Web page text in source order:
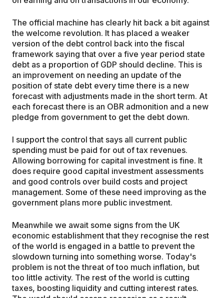
The official machine has clearly hit back a bit against
the welcome revolution. It has placed a weaker
version of the debt control back into the fiscal
framework saying that over a five year period state
debt as a proportion of GDP should decline. This is
an improvement on needing an update of the
position of state debt every time there is a new
forecast with adjustments made in the short term. At
each forecast there is an OBR admonition and a new
pledge from government to get the debt down.
I support the control that says all current public
spending must be paid for out of tax revenues.
Allowing borrowing for capital investment is fine. It
does require good capital investment assessments
and good controls over build costs and project
management. Some of these need improving as the
government plans more public investment.
Meanwhile we await some signs from the UK
economic establishment that they recognise the rest
of the world is engaged in a battle to prevent the
slowdown turning into something worse. Today's
problem is not the threat of too much inflation, but
too little activity. The rest of the world is cutting
taxes, boosting liquidity and cutting interest rates.